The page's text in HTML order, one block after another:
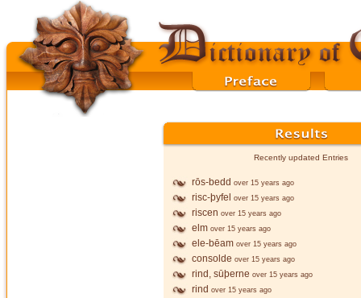
Recently updated Entries
rōs-bedd over 15 years ago
risc-þyfel over 15 years ago
riscen over 15 years ago
elm over 15 years ago
ele-bēam over 15 years ago
consolde over 15 years ago
rind, sūþerne over 15 years ago
rind over 15 years ago